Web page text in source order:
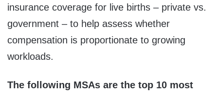
insurance coverage for live births – private vs.
government – to help assess whether
compensation is proportionate to growing
workloads.
The following MSAs are the top 10 most